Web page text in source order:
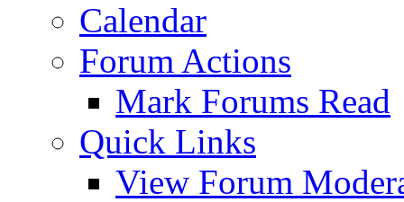
Calendar
Forum Actions
Mark Forums Read
Quick Links
View Forum